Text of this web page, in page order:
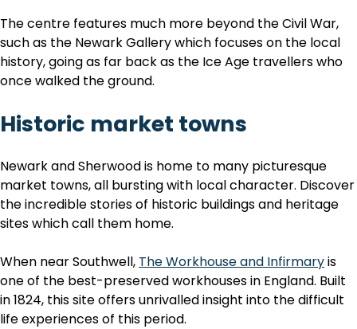
The centre features much more beyond the Civil War,
such as the Newark Gallery which focuses on the local
history, going as far back as the Ice Age travellers who
once walked the ground.
Historic market towns
Newark and Sherwood is home to many picturesque
market towns, all bursting with local character. Discover
the incredible stories of historic buildings and heritage
sites which call them home.
When near Southwell, The Workhouse and Infirmaryis
one of the best-preserved workhouses in England. Built
in 1824, this site offers unrivalled insight into the difficult
life experiences of this period.